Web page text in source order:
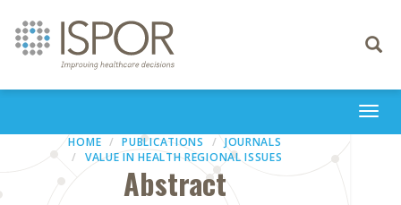
Toggle
HOME PUBLICATIONS
JOURNALS
VALUE IN HEALTH REGIONAL ISSUES
Abstract